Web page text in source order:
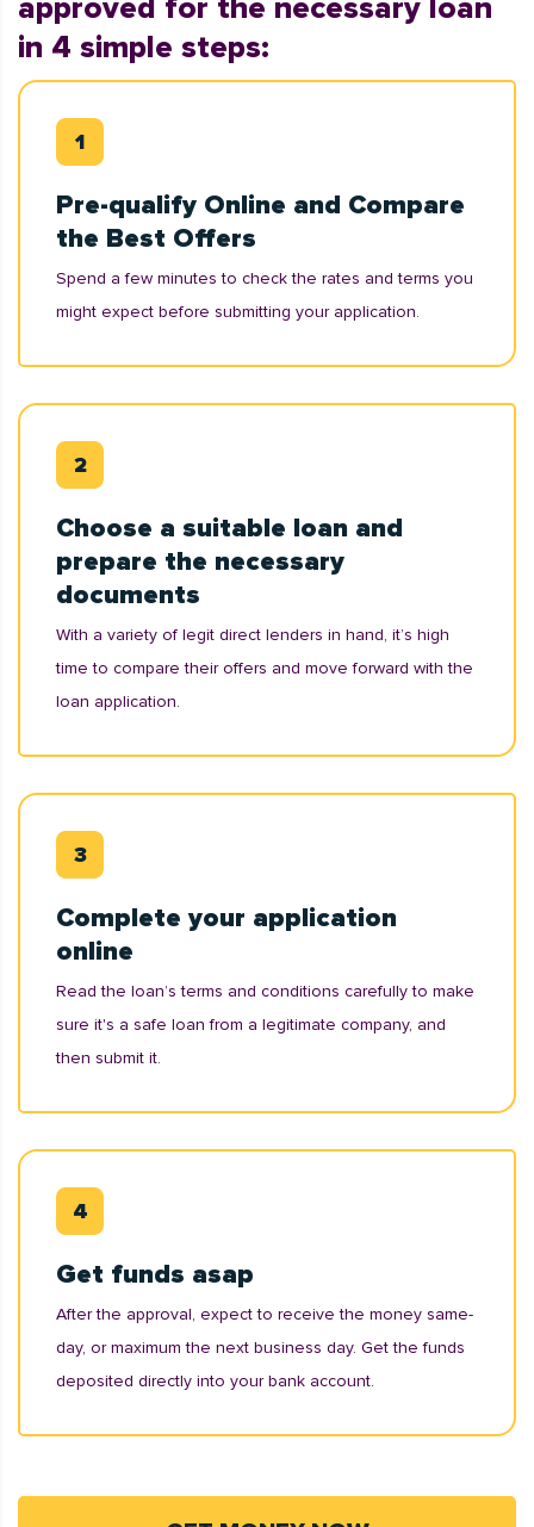
approved for the necessary loan
in 4 simple steps:
Pre-qualify Online and Compare
the Best Offers
Spend a few minutes to check the rates and terms you
might expect before submitting your application.
Choose a suitable loan and
prepare the necessary
documents
With a variety of legit direct lenders in hand, it’s high
time to compare their offers and move forward with the
loan application.
Complete your application
online
Read the loan’s terms and conditions carefully to make
sure it's a safe loan from a legitimate company, and
then submit it.
Get funds asap
After the approval, expect to receive the money same-
day, or maximum the next business day. Get the funds
deposited directly into your bank account.